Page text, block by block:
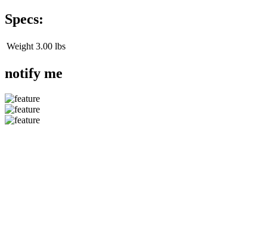
Specs:
Weight 3.00 lbs
notify me